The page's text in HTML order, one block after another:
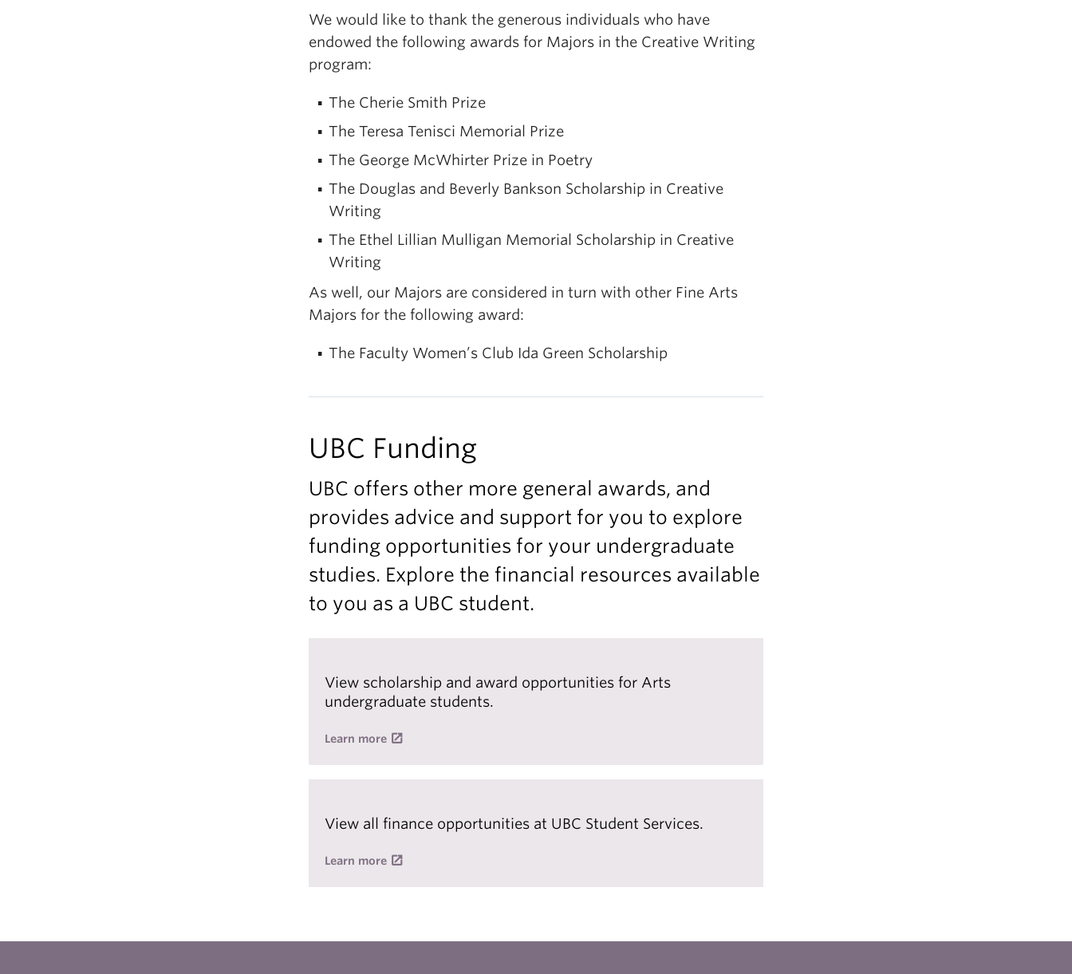
We would like to thank the generous individuals who have
endowed the following awards for Majors in the Creative Writing
program:
The Cherie Smith Prize
The Teresa Tenisci Memorial Prize
The George McWhirter Prize in Poetry
The Douglas and Beverly Bankson Scholarship in Creative
Writing
The Ethel Lillian Mulligan Memorial Scholarship in Creative
Writing
As well, our Majors are considered in turn with other Fine Arts
Majors for the following award:
The Faculty Women’s Club Ida Green Scholarship
UBC Funding
UBC offers other more general awards, and
provides advice and support for you to explore
funding opportunities for your undergraduate
studies. Explore the financial resources available
to you as a UBC student.
View scholarship and award opportunities for Arts
undergraduate students.
Learn more
View all finance opportunities at UBC Student Services.
Learn more